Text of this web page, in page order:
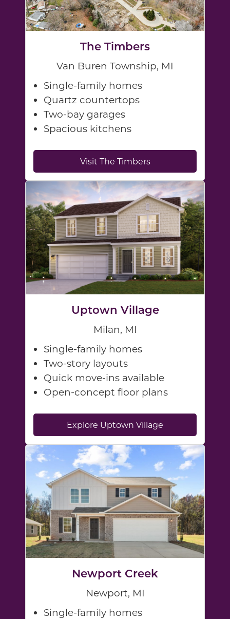
The Timbers
Van Buren Township, MI
Single-family homes
Quartz countertops
Two-bay garages
Spacious kitchens
Visit The Timbers
Uptown Village
Milan, MI
Single-family homes
Two-story layouts
Quick move-ins available
Open-concept floor plans
Explore Uptown Village
Newport Creek
Newport, MI
Single-family homes